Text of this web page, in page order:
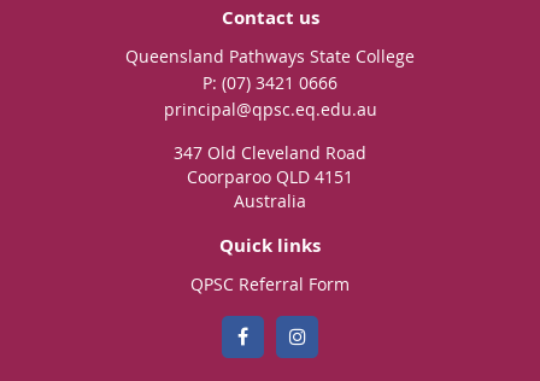
Contact us
Queensland Pathways State College
phone
(07) 3421 0666
email
principal@qpsc.eq.edu.au
347 Old Cleveland Road
Coorparoo QLD 4151
Australia
Quick links
QPSC Referral Form